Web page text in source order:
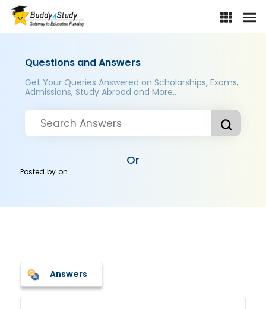
Questions and Answers
Get Your Queries Answered on Scholarships, Exams,
Admissions, Study Abroad and More..
Or
Posted byon
Answers